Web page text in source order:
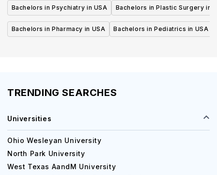
Bachelors in Psychiatry in USA Bachelors in Plastic Surgery in
Bachelors in Pharmacy in USA Bachelors in Pediatrics in USA
TRENDING SEARCHES
Universities
Ohio Wesleyan University
North Park University
West Texas AandM University